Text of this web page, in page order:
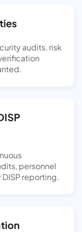
audits, risk
personnel
reporting.